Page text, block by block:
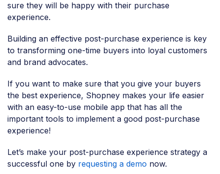
sure they will be happy with their purchase
experience.
Building an effective post-purchase experience is key
to transforming one-time buyers into loyal customers
and brand advocates.
If you want to make sure that you give your buyers
the best experience, Shopney makes your life easier
with an easy-to-use mobile app that has all the
important tools to implement a good post-purchase
experience!
Let’s make your post-purchase experience strategy a
successful one by requesting a demo now.